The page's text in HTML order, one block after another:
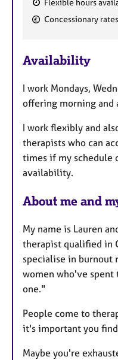
F
t
r
e
Flexible hours
Concessionary rates
Availability
I work Mondays,
offering morning and
I work flexibly and
therapists who can
times if my schedule
availability.
About me and
My name is Lauren
therapist qualified in
specialise in
women who've
one."
People come to
it's important you
Maybe you're